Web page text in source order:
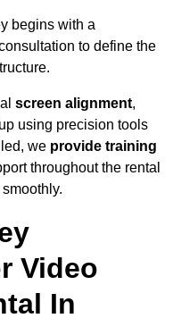
begins with a
to define the
screen alignment,
using precision tools
we provide training
throughout the rental
Video
In